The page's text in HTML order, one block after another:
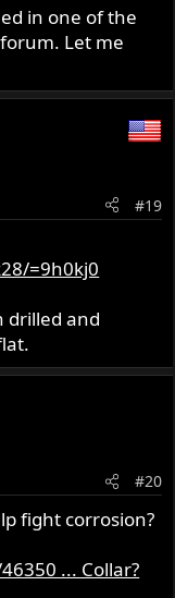
in one of the
Let me
#19
=9h0kj0
drilled and
#20
fight corrosion?
... Collar?